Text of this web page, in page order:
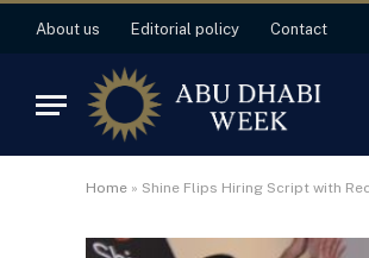
About us Editorial policy Contact
Home » Shine Flips Hiring Script with